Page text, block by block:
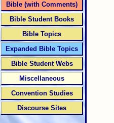
Bible (with Comments)
Bible Student Books
Bible Topics
Expanded Bible Topics
Bible Student Webs
Miscellaneous
Convention Studies
Discourse Sites